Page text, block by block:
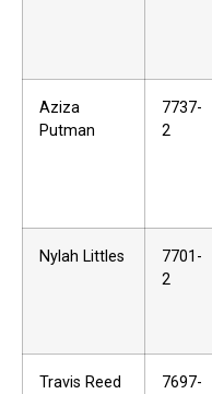
Aziza
Putman
7737-
2
Nylah Littles
7701-
2
Travis Reed
7697-